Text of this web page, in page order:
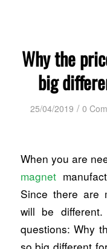
Why the
big
25/04/2019 / 0
When you are
magnet
Since there are
will be
questions: Why